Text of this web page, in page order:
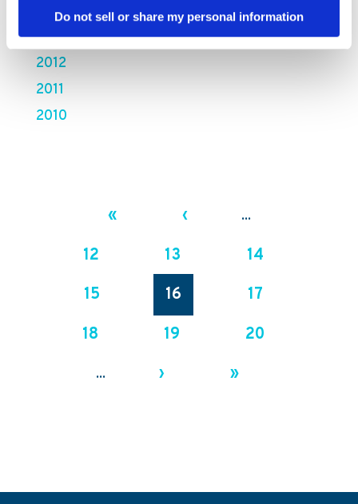
Do not sell or share my personal information
2014
2013
2012
2011
2010
« ‹ ...
12 13
14
15
16
17
18
19 20
... › »